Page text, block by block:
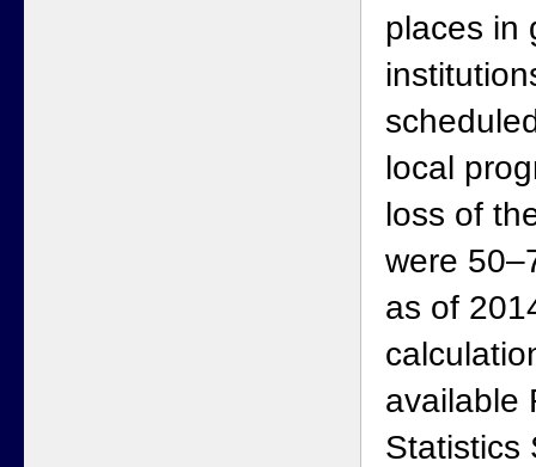
places in
local
loss of
were
as of
available
Statistics